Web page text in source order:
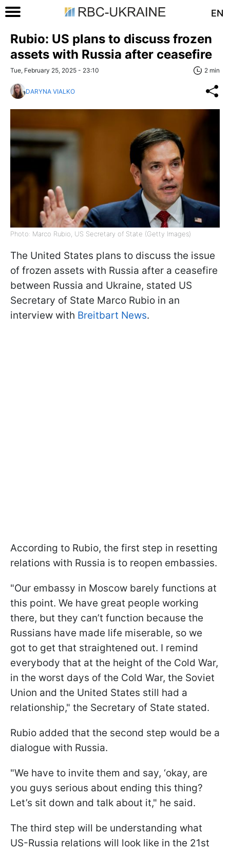
EN
Rubio: US plans to discuss frozen
assets with Russia after ceasefire
Tue, February 25, 2025 - 23:10 2 min
DARYNA VIALKO
Photo: Marco Rubio, US Secretary of State (Getty Images)
The United States plans to discuss the issue
of frozen assets with Russia after a ceasefire
between Russia and Ukraine, stated US
Secretary of State Marco Rubio in an
interview with Breitbart News.
According to Rubio, the first step in resetting
relations with Russia is to reopen embassies.
"Our embassy in Moscow barely functions at
this point. We have great people working
there, but they can’t function because the
Russians have made life miserable, so we
got to get that straightened out. I remind
everybody that at the height of the Cold War,
in the worst days of the Cold War, the Soviet
Union and the United States still had a
relationship," the Secretary of State stated.
Rubio added that the second step would be a
dialogue with Russia.
"We have to invite them and say, ‘okay, are
you guys serious about ending this thing?
Let’s sit down and talk about it," he said.
The third step will be understanding what
US-Russia relations will look like in the 21st